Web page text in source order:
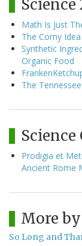
Science
Math Is Just
The Corny
Synthetic
Organic Food
The
Science
Prodigia et
Ancient Rome
More
So Long and